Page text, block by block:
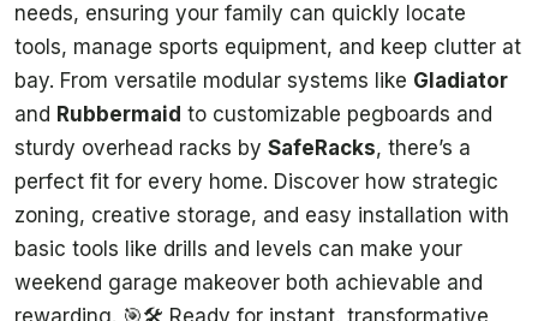
needs, ensuring your family can quickly locate
tools, manage sports equipment, and keep clutter at
bay. From versatile modular systems like Gladiator
and Rubbermaid to customizable pegboards and
sturdy overhead racks by SafeRacks, there’s a
perfect fit for every home. Discover how strategic
zoning, creative storage, and easy installation with
basic tools like drills and levels can make your
weekend garage makeover both achievable and